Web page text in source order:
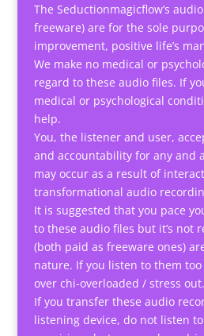
The Seductionmagicflow’s
freeware) are for the sole
improvement, positive life’s
We make no medical or
regard to these audio files. If
medical or psychological
help.
You, the listener and user,
and accountability for any and
may occur as a result of
transformational audio
It is suggested that you pace
to these audio files but it’s not
(both paid as freeware ones)
nature. If you listen to them
over chi-overloaded / stress out.
If you transfer these audio
listening device, do not listen